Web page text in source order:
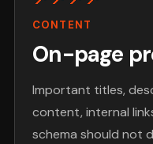
CONTENT
On-page
Important titles,
content, internal
schema should not